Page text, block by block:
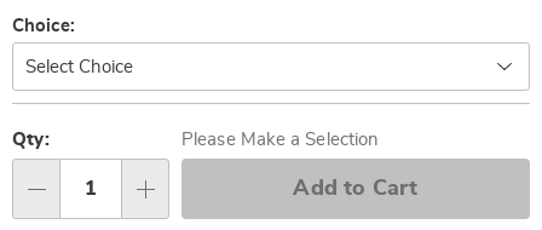
Variations
Choice:
options
'n
Choose
options
Qty: Please Make a Selection
Add to Cart